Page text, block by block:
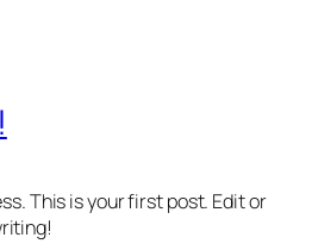
This is your first post. Edit or